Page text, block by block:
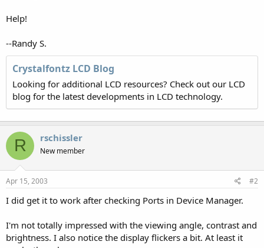
Help!
--Randy S.
Crystalfontz LCD Blog
Looking for additional LCD resources? Check out our LCD
blog for the latest developments in LCD technology.
R rschissler
New member
Apr 15, 2003 #2
I did get it to work after checking Ports in Device Manager.
I'm not totally impressed with the viewing angle, contrast and
brightness. I also notice the display flickers a bit. At least it